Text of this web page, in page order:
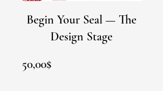
Begin Your Seal — The
Design Stage
50,00$Prezzo